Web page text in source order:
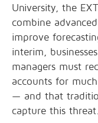
University, the
combine
improve
interim,
managers must
accounts for
— and that
capture this threat.